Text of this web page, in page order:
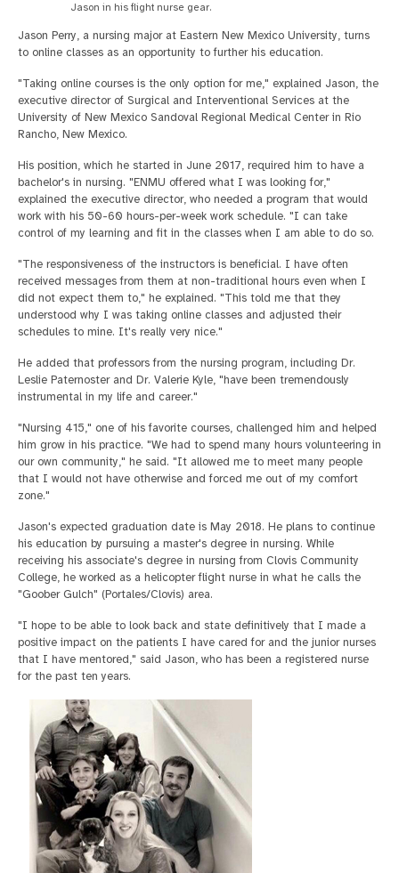
Jason in his flight nurse gear.
Jason Perry, a nursing major at Eastern New Mexico University, turns
to online classes as an opportunity to further his education.
"Taking online courses is the only option for me," explained Jason, the
executive director of Surgical and Interventional Services at the
University of New Mexico Sandoval Regional Medical Center in Rio
Rancho, New Mexico.
His position, which he started in June 2017, required him to have a
bachelor's in nursing. "ENMU offered what I was looking for,"
explained the executive director, who needed a program that would
work with his 50-60 hours-per-week work schedule. "I can take
control of my learning and fit in the classes when I am able to do so.
"The responsiveness of the instructors is beneficial. I have often
received messages from them at non-traditional hours even when I
did not expect them to," he explained. "This told me that they
understood why I was taking online classes and adjusted their
schedules to mine. It's really very nice."
He added that professors from the nursing program, including Dr.
Leslie Paternoster and Dr. Valerie Kyle, "have been tremendously
instrumental in my life and career."
"Nursing 415," one of his favorite courses, challenged him and helped
him grow in his practice. "We had to spend many hours volunteering in
our own community," he said. "It allowed me to meet many people
that I would not have otherwise and forced me out of my comfort
zone."
Jason's expected graduation date is May 2018. He plans to continue
his education by pursuing a master's degree in nursing. While
receiving his associate's degree in nursing from Clovis Community
College, he worked as a helicopter flight nurse in what he calls the
"Goober Gulch" (Portales/Clovis) area.
"I hope to be able to look back and state definitively that I made a
positive impact on the patients I have cared for and the junior nurses
that I have mentored," said Jason, who has been a registered nurse
for the past ten years.